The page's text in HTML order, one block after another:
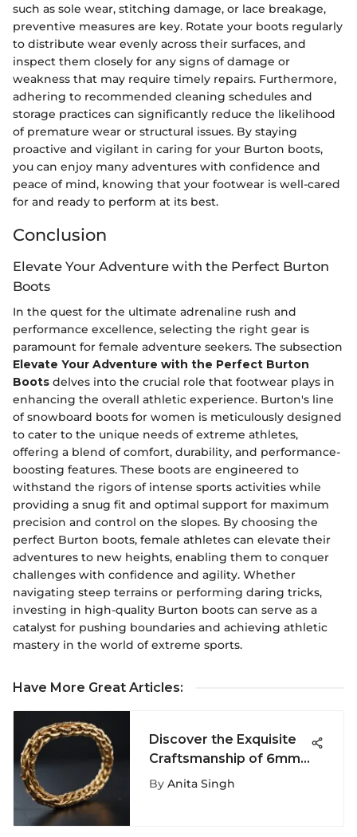
such as sole wear, stitching damage, or lace breakage,
preventive measures are key. Rotate your boots regularly
to distribute wear evenly across their surfaces, and
inspect them closely for any signs of damage or
weakness that may require timely repairs. Furthermore,
adhering to recommended cleaning schedules and
storage practices can significantly reduce the likelihood
of premature wear or structural issues. By staying
proactive and vigilant in caring for your Burton boots,
you can enjoy many adventures with confidence and
peace of mind, knowing that your footwear is well-cared
for and ready to perform at its best.
Conclusion
Elevate Your Adventure with the Perfect Burton
Boots
In the quest for the ultimate adrenaline rush and
performance excellence, selecting the right gear is
paramount for female adventure seekers. The subsection
Elevate Your Adventure with the Perfect Burton
Boots delves into the crucial role that footwear plays in
enhancing the overall athletic experience. Burton's line
of snowboard boots for women is meticulously designed
to cater to the unique needs of extreme athletes,
offering a blend of comfort, durability, and performance-
boosting features. These boots are engineered to
withstand the rigors of intense sports activities while
providing a snug fit and optimal support for maximum
precision and control on the slopes. By choosing the
perfect Burton boots, female athletes can elevate their
adventures to new heights, enabling them to conquer
challenges with confidence and agility. Whether
navigating steep terrains or performing daring tricks,
investing in high-quality Burton boots can serve as a
catalyst for pushing boundaries and achieving athletic
mastery in the world of extreme sports.
Have More Great Articles:
Discover the Exquisite
Craftsmanship of 6mm
Gold Chains in this
By Anita Singh